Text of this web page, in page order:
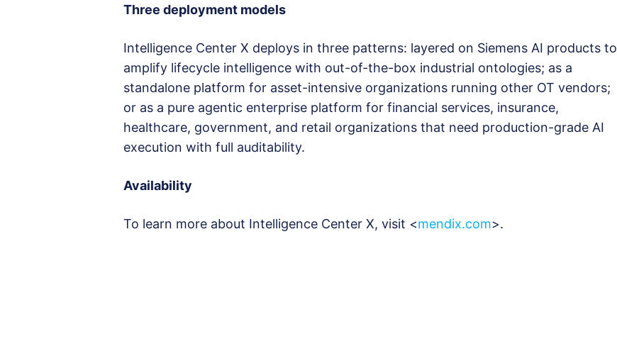
Three deployment models
Intelligence Center X deploys in three patterns: layered on Siemens AI products to
amplify lifecycle intelligence with out-of-the-box industrial ontologies; as a
standalone platform for asset-intensive organizations running other OT vendors;
or as a pure agentic enterprise platform for financial services, insurance,
healthcare, government, and retail organizations that need production-grade AI
execution with full auditability.
Availability
To learn more about Intelligence Center X, visit <mendix.com>.